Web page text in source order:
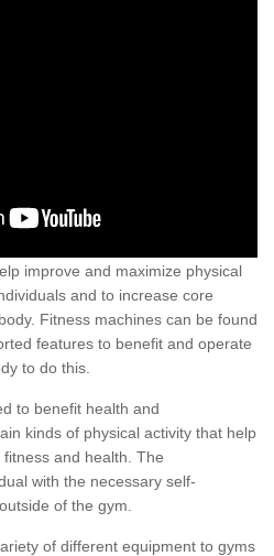
improve and maximize physical
and to increase core
Fitness machines can be found
features to benefit and operate
to do this.
to benefit health and
kinds of physical activity that help
and health. The
with the necessary self-
of the gym.
of different equipment to gyms